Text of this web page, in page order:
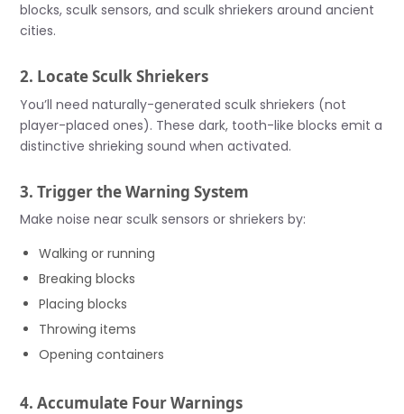
blocks, sculk sensors, and sculk shriekers around ancient
cities.
2. Locate Sculk Shriekers
You’ll need naturally-generated sculk shriekers (not
player-placed ones). These dark, tooth-like blocks emit a
distinctive shrieking sound when activated.
3. Trigger the Warning System
Make noise near sculk sensors or shriekers by:
Walking or running
Breaking blocks
Placing blocks
Throwing items
Opening containers
4. Accumulate Four Warnings